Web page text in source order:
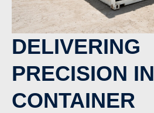
DELIVERING
PRECISION IN
CONTAINER